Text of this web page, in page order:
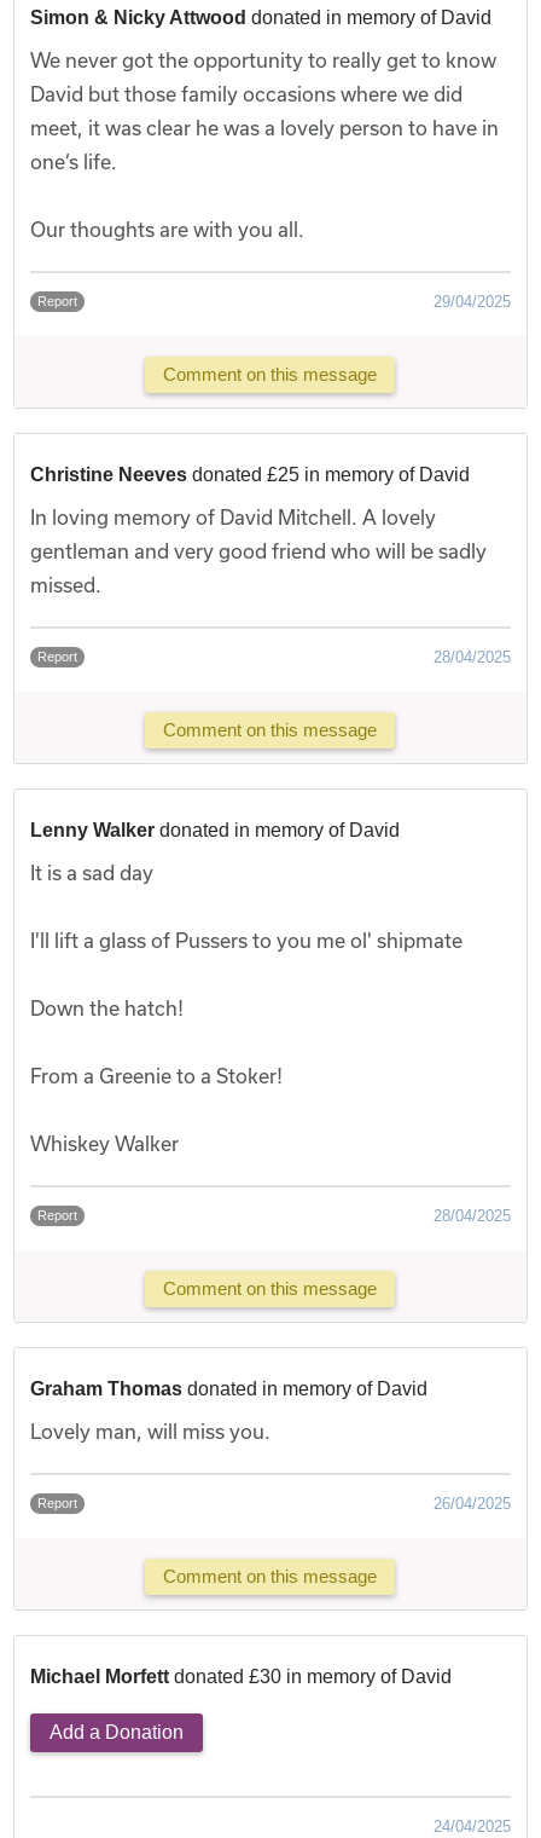
Simon & Nicky Attwood donated in memory of David
We never got the opportunity to really get to know
David but those family occasions where we did
meet, it was clear he was a lovely person to have in
one’s life.
Our thoughts are with you all.
Report 29/04/2025
Comment on this message
Christine Neeves donated £25 in memory of David
In loving memory of David Mitchell. A lovely
gentleman and very good friend who will be sadly
missed.
Report 28/04/2025
Comment on this message
Lenny Walker donated in memory of David
It is a sad day
I'll lift a glass of Pussers to you me ol' shipmate
Down the hatch!
From a Greenie to a Stoker!
Whiskey Walker
Report 28/04/2025
Comment on this message
Graham Thomas donated in memory of David
Lovely man, will miss you.
Report 26/04/2025
Comment on this message
Michael Morfett donated £30 in memory of David
Add a Donation
24/04/2025